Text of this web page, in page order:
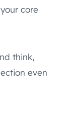
core
think,
even